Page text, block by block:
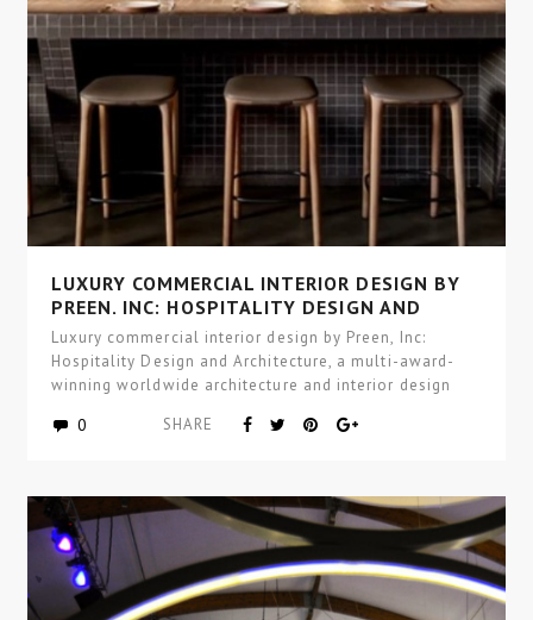
LUXURY COMMERCIAL INTERIOR DESIGN BY
PREEN, INC: HOSPITALITY DESIGN AND
ARCHITECTURE
Luxury commercial interior design by Preen, Inc:
Hospitality Design and Architecture, a multi-award-
studio focused…